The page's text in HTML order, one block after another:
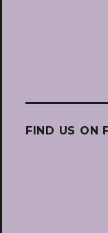
FIND US ON